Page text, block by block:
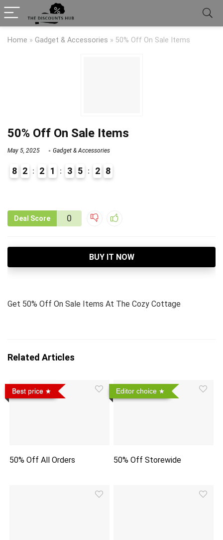
Home » Gadget & Accessories » 50% Off On Sale Items
50% Off On Sale Items
May 5, 2025 Gadget & Accessories
8 2 2 1 3 5 2 8
Deal Score 0
BUY IT NOW
Get 50% Off On Sale Items At The Cozy Cottage
Related Articles
Best price
50% Off All Orders
Editor choice
50% Off Storewide